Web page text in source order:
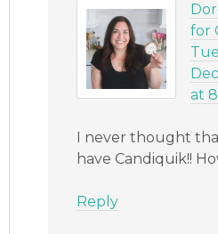
for
at
I never thought
have Candiquik!!
Reply